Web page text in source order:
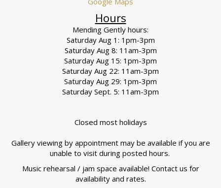
Hours
Mending Gently hours:
Saturday Aug 1: 1pm-3pm
Saturday Aug 8: 11am-3pm
Saturday Aug 15: 1pm-3pm
Saturday Aug 22: 11am-3pm
Saturday Aug 29: 1pm-3pm
Saturday Sept. 5: 11am-3pm
Closed most holidays
Gallery viewing by appointment may be available if you are
unable to visit during posted hours.
Music rehearsal / jam space available! Contact us for
availability and rates.